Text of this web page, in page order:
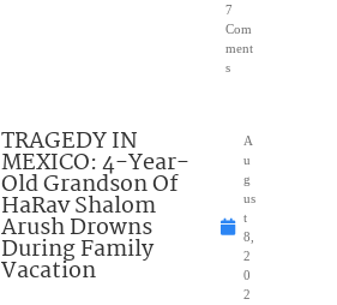
7
Com
ment
s
TRAGEDY IN
MEXICO: 4-Year-
Old Grandson Of
HaRav Shalom
Arush Drowns
During Family
Vacation
A
u
g
us
t
8,
2
0
2